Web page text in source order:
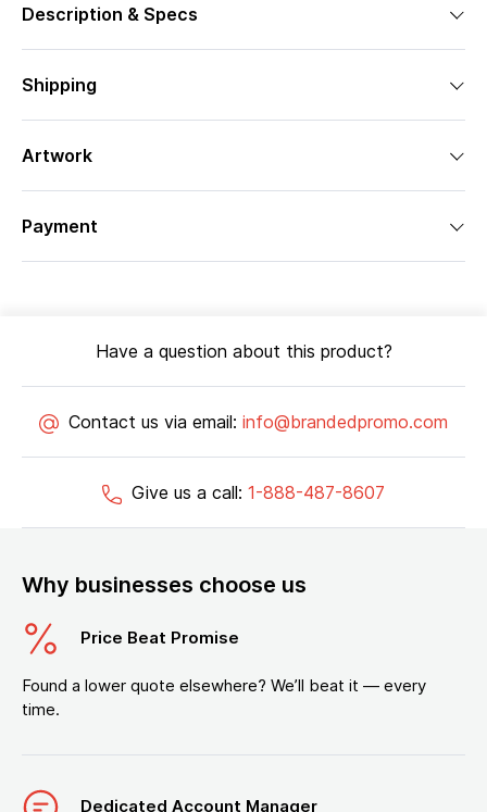
Description & Specs
Shipping
Artwork
Payment
Have a question about this product?
Contact us via email: info@brandedpromo.com
Give us a call: 1-888-487-8607
Why businesses choose us
Price Beat Promise
Found a lower quote elsewhere? We’ll beat it — every
time.
Dedicated Account Manager